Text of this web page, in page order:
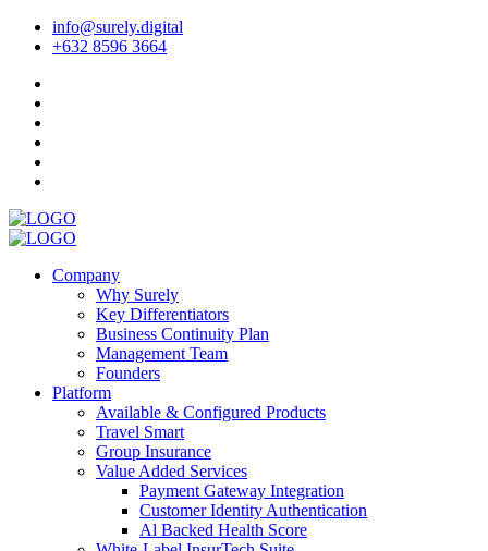
info@surely.digital
+632 8596 3664
Company
Why Surely
Key Differentiators
Business Continuity Plan
Management Team
Founders
Platform
Available & Configured Products
Travel Smart
Group Insurance
Value Added Services
Payment Gateway Integration
Customer Identity Authentication
Al Backed Health Score